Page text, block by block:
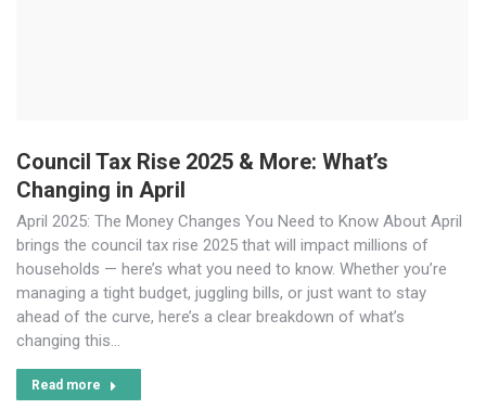
Council Tax Rise 2025 & More: What’s
Changing in April
April 2025: The Money Changes You Need to Know About April
brings the council tax rise 2025 that will impact millions of
households — here’s what you need to know. Whether you’re
managing a tight budget, juggling bills, or just want to stay
ahead of the curve, here’s a clear breakdown of what’s
changing this…
Read more